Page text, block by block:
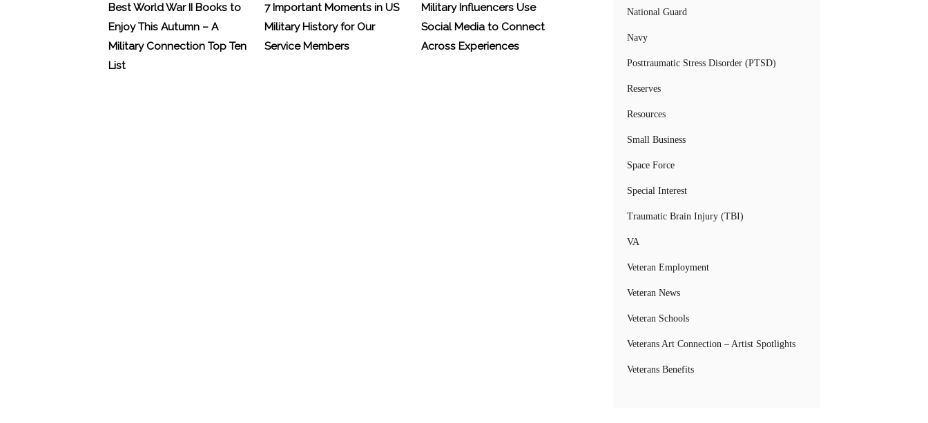
Best World War II Books to
Enjoy This Autumn – A
Military Connection Top Ten
List
7 Important Moments in US
Military History for Our
Service Members
Military Influencers Use
Social Media to Connect
Across Experiences
National Guard
Navy
Posttraumatic Stress Disorder (PTSD)
Reserves
Resources
Small Business
Space Force
Special Interest
Traumatic Brain Injury (TBI)
VA
Veteran Employment
Veteran News
Veteran Schools
Veterans Art Connection – Artist Spotlights
Veterans Benefits